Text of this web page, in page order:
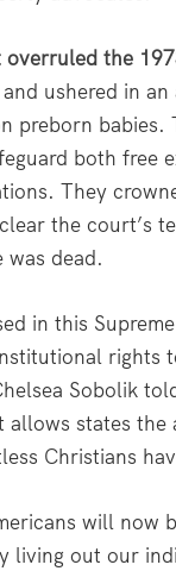
overruled the
ushered in
preborn
both free
They
the court’s
dead.
in this
rights
Sobolik
allows states
Christians
will
out our